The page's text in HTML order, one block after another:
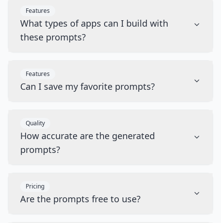
Features
What types of apps can I build with
these prompts?
Features
Can I save my favorite prompts?
Quality
How accurate are the generated
prompts?
Pricing
Are the prompts free to use?